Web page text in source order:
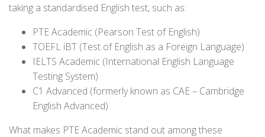
taking a standardised English test, such as:
PTE Academic (Pearson Test of English)
TOEFL iBT (Test of English as a Foreign Language)
IELTS Academic (International English Language
Testing System)
C1 Advanced (formerly known as CAE – Cambridge
English Advanced)
What makes PTE Academic stand out among these